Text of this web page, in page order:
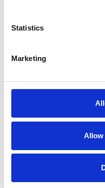
Statistics
Marketing
Allow
(800)
Fax
CALL